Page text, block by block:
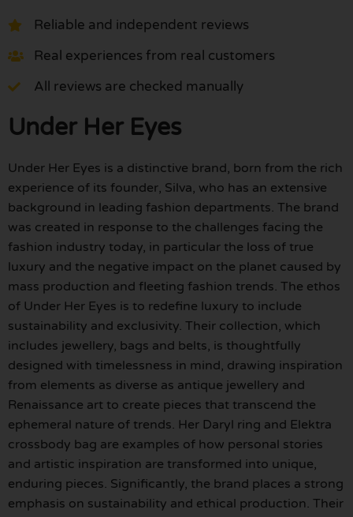
Reliable and independent reviews
Real experiences from real customers
All reviews are checked manually
Under Her Eyes
Under Her Eyes is a distinctive brand, born from the rich
experience of its founder, Silva, who has an extensive
background in leading fashion departments. The brand
was created in response to the challenges facing the
fashion industry today, in particular the loss of true
luxury and the negative impact on the planet caused by
mass production and fleeting fashion trends. The ethos
of Under Her Eyes is to redefine luxury to include
sustainability and exclusivity. Their collection, which
includes jewellery, bags and belts, is thoughtfully
designed with timelessness in mind, drawing inspiration
from elements as diverse as antique jewellery and
Renaissance art to create pieces that transcend the
ephemeral nature of trends. Her Daryl ring and Elektra
crossbody bag are examples of how personal stories
and artistic inspiration are transformed into unique,
enduring pieces. Significantly, the brand places a strong
emphasis on sustainability and ethical production. Their